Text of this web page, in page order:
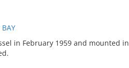
BAY
in February 1959 and mounted in